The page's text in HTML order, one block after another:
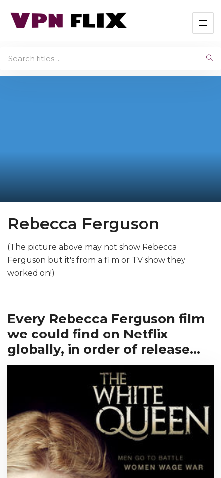
Rebecca Ferguson
(The picture above may not show Rebecca
Ferguson but it's from a film or TV show they
worked on!)
Every Rebecca Ferguson film
we could find on Netflix
globally, in order of release...